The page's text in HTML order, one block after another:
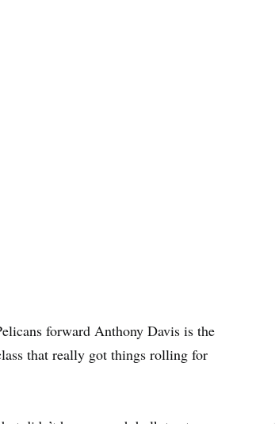
forward Anthony Davis is the
that really got things rolling for